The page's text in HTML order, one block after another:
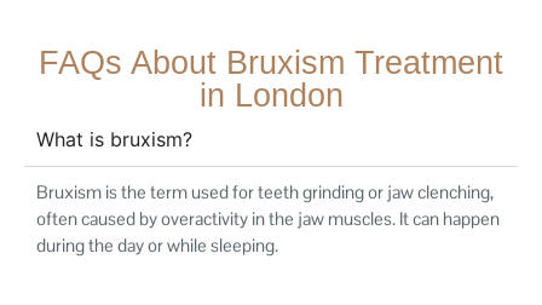
FAQs About Bruxism Treatment
in London
What is bruxism?
Bruxism is the term used for teeth grinding or jaw clenching,
often caused by overactivity in the jaw muscles. It can happen
during the day or while sleeping.